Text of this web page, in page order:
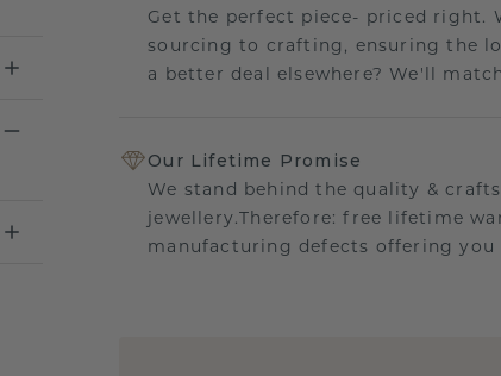
Get the perfect piece- priced right.
sourcing to crafting, ensuring the
a better deal elsewhere? We'll
Our Lifetime Promise
We stand behind the quality &
jewellery.Therefore: free lifetime
manufacturing defects offering you